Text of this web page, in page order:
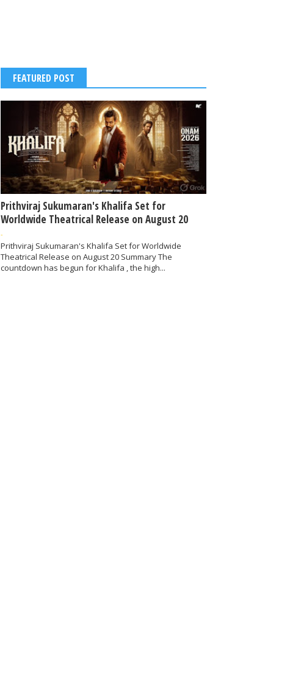
FEATURED POST
Prithviraj Sukumaran's Khalifa Set for
Worldwide Theatrical Release on August 20
-
Prithviraj Sukumaran's Khalifa Set for Worldwide
Theatrical Release on August 20 Summary The
countdown has begun for Khalifa , the high...